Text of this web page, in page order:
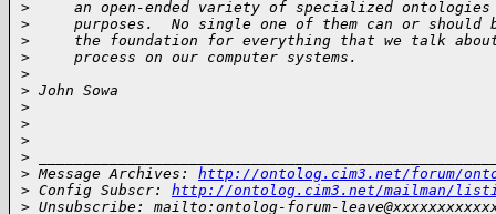
>
an open-ended variety of specialized ontologies
>
purposes.  No single one of them can or should
>
the foundation for everything that we talk
>
     process on our computer systems.
>
> John Sowa
>
>
>
>
> Message Archives: http://ontolog.cim3.net/forum/
> Config Subscr: http://ontolog.cim3.net/mailman/
> Unsubscribe: mailto:ontolog-forum-